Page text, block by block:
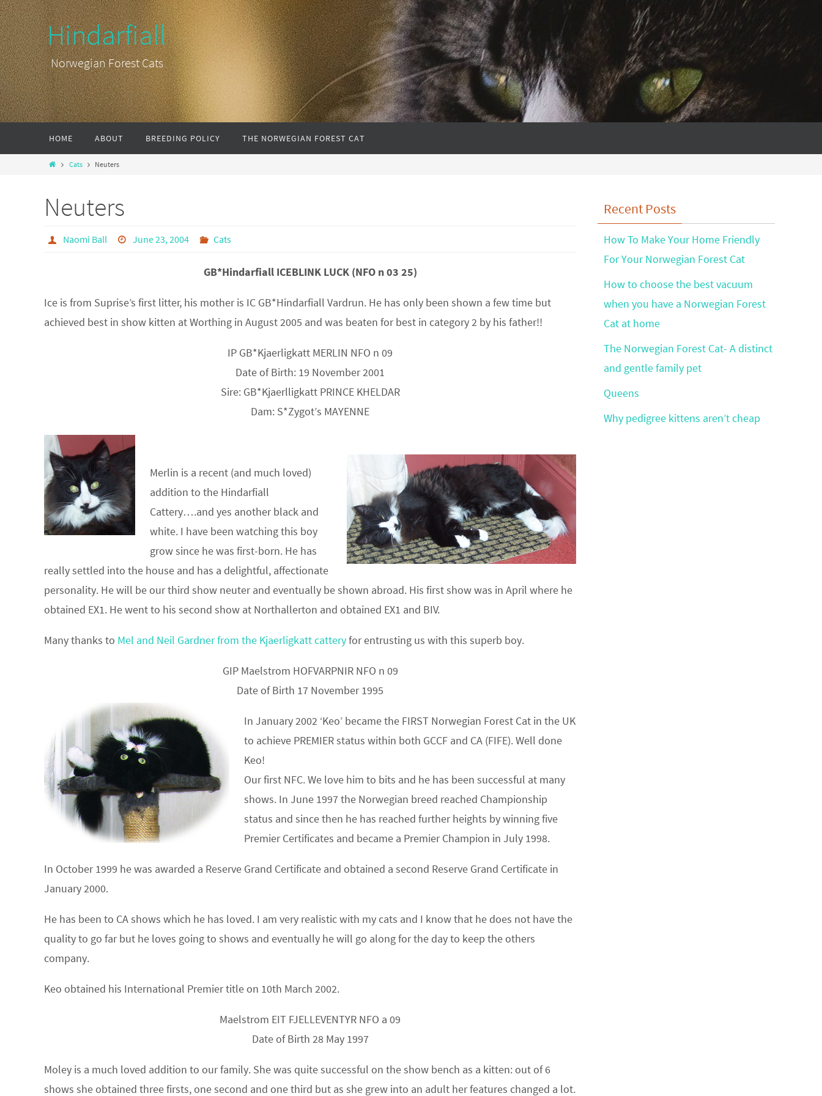
Hindarfiall
Norwegian Forest Cats
HOME ABOUT BREEDING POLICY THE NORWEGIAN FOREST CAT
Cats Neuters
Neuters
Naomi Ball June 23, 2004 Cats
GB*Hindarfiall ICEBLINK LUCK (NFO n 03 25)
Ice is from Suprise’s first litter, his mother is IC GB*Hindarfiall Vardrun. He has only been shown a few time but
achieved best in show kitten at Worthing in August 2005 and was beaten for best in category 2 by his father!!
IP GB*Kjaerligkatt MERLIN NFO n 09
Date of Birth: 19 November 2001
Sire: GB*Kjaerlligkatt PRINCE KHELDAR
Dam: S*Zygot’s MAYENNE
Merlin is a recent (and much loved)
addition to the Hindarfiall
Cattery….and yes another black and
white. I have been watching this boy
grow since he was first-born. He has
really settled into the house and has a delightful, affectionate
personality. He will be our third show neuter and eventually be shown abroad. His first show was in April where he
obtained EX1. He went to his second show at Northallerton and obtained EX1 and BIV.
Many thanks to Mel and Neil Gardner from the Kjaerligkatt catteryfor entrusting us with this superb boy.
GIP Maelstrom HOFVARPNIR NFO n 09
Date of Birth 17 November 1995
In January 2002 ‘Keo’ became the FIRST Norwegian Forest Cat in the UK
to achieve PREMIER status within both GCCF and CA (FIFE). Well done
Keo!
Our first NFC. We love him to bits and he has been successful at many
shows. In June 1997 the Norwegian breed reached Championship
status and since then he has reached further heights by winning five
Premier Certificates and became a Premier Champion in July 1998.
In October 1999 he was awarded a Reserve Grand Certificate and obtained a second Reserve Grand Certificate in
January 2000.
He has been to CA shows which he has loved. I am very realistic with my cats and I know that he does not have the
quality to go far but he loves going to shows and eventually he will go along for the day to keep the others
company.
Keo obtained his International Premier title on 10th March 2002.
Maelstrom EIT FJELLEVENTYR NFO a 09
Date of Birth 28 May 1997
Moley is a much loved addition to our family. She was quite successful on the show bench as a kitten: out of 6
shows she obtained three firsts, one second and one third but as she grew into an adult her features changed a lot.
Recent Posts
How To Make Your Home Friendly
For Your Norwegian Forest Cat
How to choose the best vacuum
when you have a Norwegian Forest
Cat at home
The Norwegian Forest Cat- A distinct
and gentle family pet
Queens
Why pedigree kittens aren’t cheap